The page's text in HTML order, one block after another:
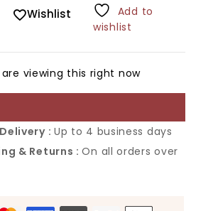
Wishlist
Add to
wishlist
viewing this right now
: Up to 4 business days
& Returns :On all orders over